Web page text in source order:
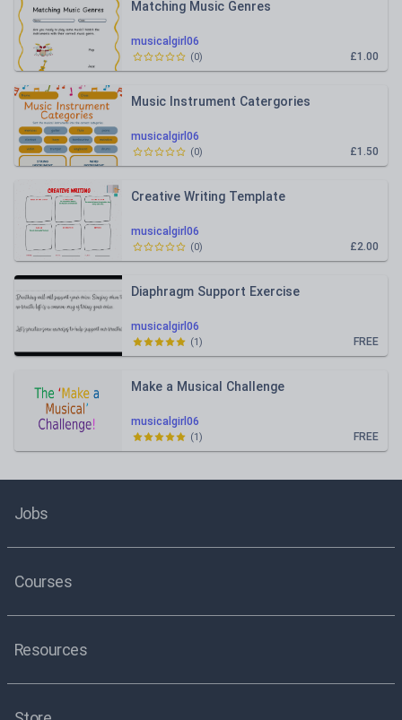
musicalgirl06
Matching Music Genres
£1.00
(0)
musicalgirl06
Music Instrument Catergories
£1.50
(0)
musicalgirl06
Creative Writing Template
£2.00
(0)
musicalgirl06
Diaphragm Support Exercise
FREE
(1)
musicalgirl06
Make a Musical Challenge
FREE
(1)
Jobs
Courses
Resources